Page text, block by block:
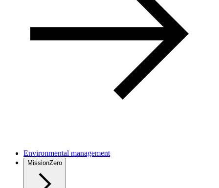
Environmental management
MissionZero